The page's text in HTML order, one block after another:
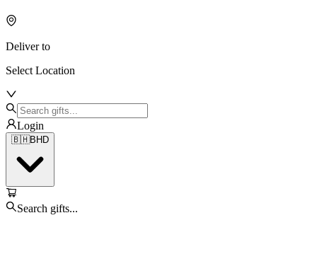
Deliver to
Select Location
Login
🇧🇭BHD
Search gifts...